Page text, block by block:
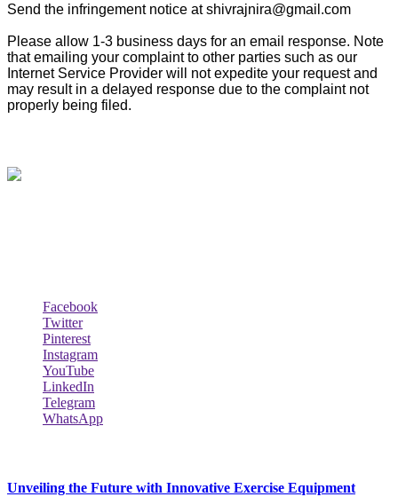
Send the infringement notice at shivrajnira@gmail.com
Please allow 1-3 business days for an email response. Note
that emailing your complaint to other parties such as our
Internet Service Provider will not expedite your request and
may result in a delayed response due to the complaint not
properly being filed.
Facebook
Twitter
Pinterest
Instagram
YouTube
LinkedIn
Telegram
WhatsApp
Unveiling the Future with Innovative Exercise Equipment